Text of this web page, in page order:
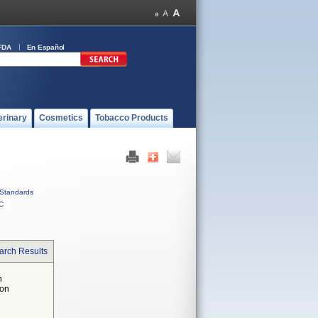
En Español
Cosmetics Tobacco Products
Standards
Results